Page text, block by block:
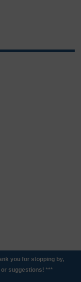
you for stopping by,
suggestions! ***